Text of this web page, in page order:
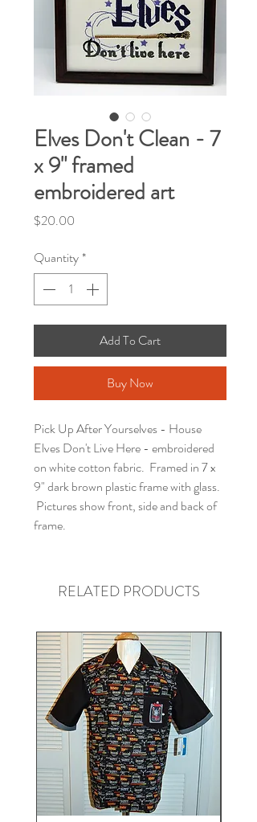
Elves Don't Clean - 7
x 9" framed
embroidered art
$20.00
Quantity*
Add To Cart
Buy Now
Pick Up After Yourselves - House
Elves Don't Live Here - embroidered
on white cotton fabric. Framed in 7 x
9" dark brown plastic frame with glass.
Pictures show front, side and back of
frame.
RELATED PRODUCTS